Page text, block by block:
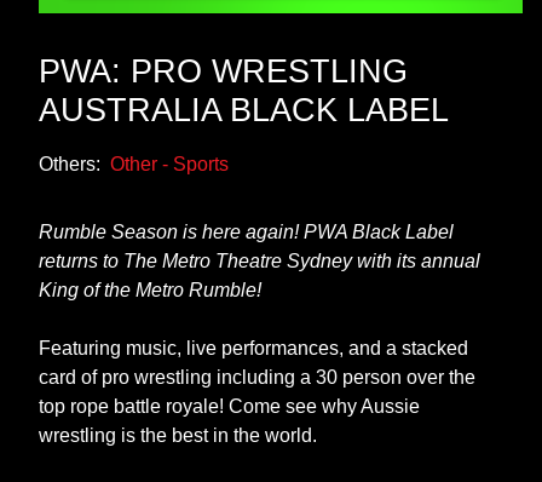
PWA: PRO WRESTLING
AUSTRALIA BLACK LABEL
Others: Other - Sports
Rumble Season is here again! PWA Black Label
returns to The Metro Theatre Sydney with its annual
King of the Metro Rumble!
Featuring music, live performances, and a stacked
card of pro wrestling including a 30 person over the
top rope battle royale! Come see why Aussie
wrestling is the best in the world.